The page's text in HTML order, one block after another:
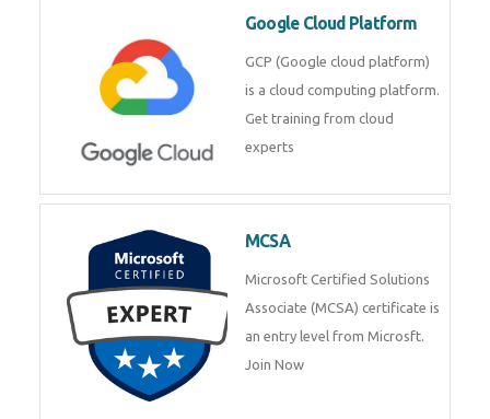
Google Cloud Platform
GCP (Google cloud platform)
is a cloud computing platform.
Get training from cloud
experts
MCSA
Microsoft Certified Solutions
Associate (MCSA) certificate is
an entry level from Microsft.
Join Now